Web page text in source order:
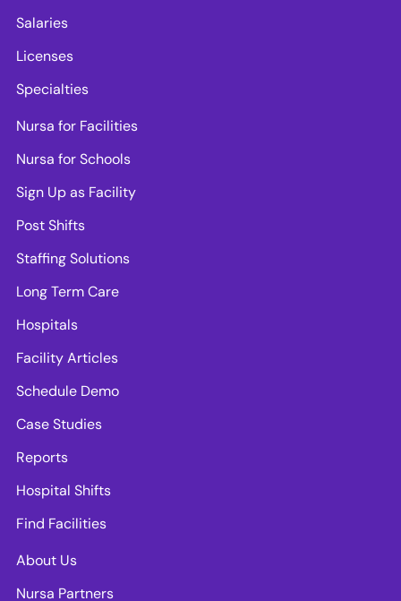
Salaries
Licenses
Specialties
Nursa for Facilities
Nursa for Schools
Sign Up as Facility
Post Shifts
Staffing Solutions
Long Term Care
Hospitals
Facility Articles
Schedule Demo
Case Studies
Reports
Hospital Shifts
Find Facilities
About Us
Nursa Partners